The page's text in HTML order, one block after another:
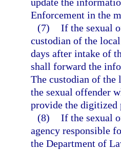
Enforcement in the
(7) If the sexual
custodian of the
days after intake of
shall forward the
The custodian of
the sexual offender
provide the digitized
(8) If the sexual
agency responsible
the Department of